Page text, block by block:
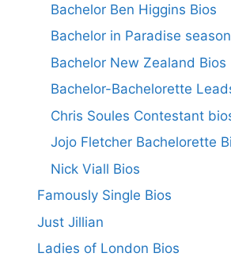
Bachelor Ben Higgins Bios
Bachelor in Paradise
Bachelor New Zealand Bios
Bachelor-Bachelorette
Chris Soules Contestant
Jojo Fletcher Bachelorette
Nick Viall Bios
Famously Single Bios
Just Jillian
Ladies of London Bios